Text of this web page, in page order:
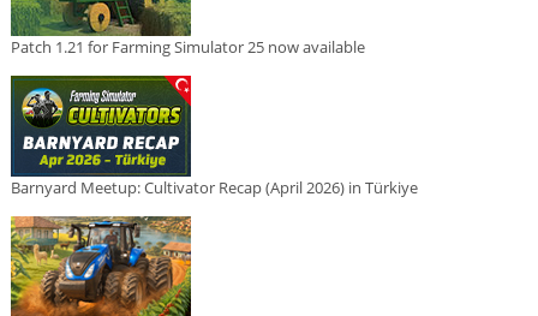
Patch 1.21 for Farming Simulator 25 now available
Barnyard Meetup: Cultivator Recap (April 2026) in Türkiye